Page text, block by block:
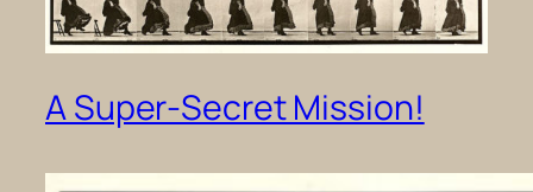
A Super-Secret Mission!